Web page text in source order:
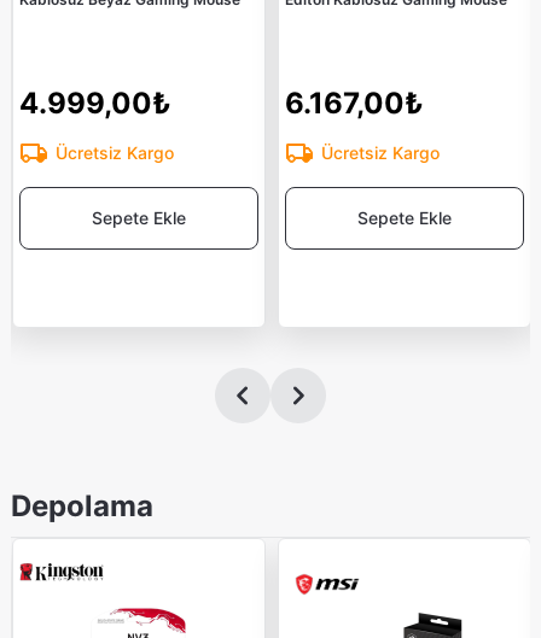
4.999,00₺
Ücretsiz Kargo
Sepete Ekle
6.167,00₺
Ücretsiz Kargo
Sepete Ekle
Depolama